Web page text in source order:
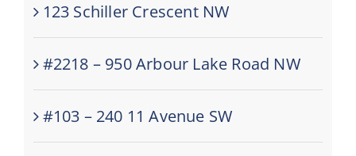
123 Schiller Crescent NW
#2218 – 950 Arbour Lake Road NW
#103 – 240 11 Avenue SW